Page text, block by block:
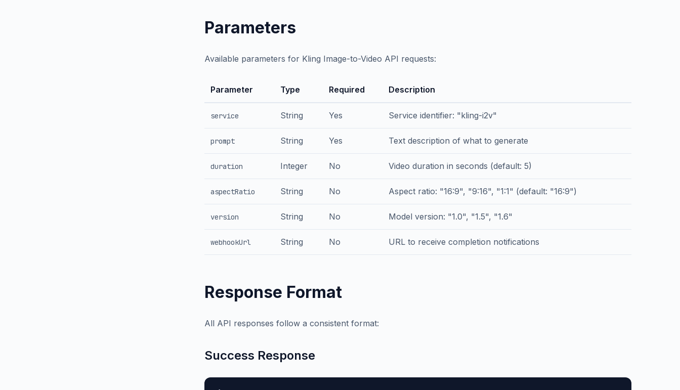
Parameters
Available parameters for Kling Image-to-Video API requests:
Parameter Type Required Description
service String Yes Service identifier: "kling-i2v"
prompt String Yes Text description of what to generate
duration Integer No Video duration in seconds (default: 5)
aspectRatio String No Aspect ratio: "16:9", "9:16", "1:1" (default: "16:9")
version String No Model version: "1.0", "1.5", "1.6"
webhookUrl String No URL to receive completion notifications
Response Format
All API responses follow a consistent format:
Success Response